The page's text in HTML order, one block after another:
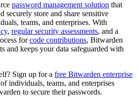
password management solution that
securely store and share sensitive
teams, and enterprises. With
, regular security assessments, and a
forcode contributions, Bitwarden
and keeps your data safeguarded with
Sign up for a free Bitwarden enterprise
individuals, teams, and enterprises
to secure their passwords.